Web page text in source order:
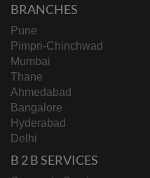
BRANCHES
Pune
Pimpri-Chinchwad
Mumbai
Thane
Ahmedabad
Bangalore
Hyderabad
Delhi
B 2 B SERVICES